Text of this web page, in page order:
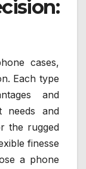
cases,
Each type
and
needs and
the rugged
finesse
a phone